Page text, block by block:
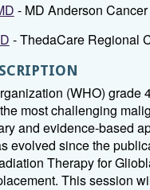
- MD Anderson
- ThedaCare Regional
(WHO) grade
most challenging
and evidence-based
evolved since the
Therapy for
This session